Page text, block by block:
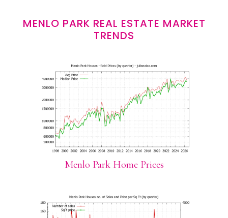
MENLO PARK REAL ESTATE MARKET
TRENDS
Menlo Park Home Prices